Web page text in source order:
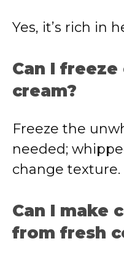
Yes, it’s rich in
Can I
cream?
Freeze the
needed;
change texture.
Can I make
from fresh